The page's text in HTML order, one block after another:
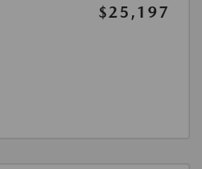
$25,197